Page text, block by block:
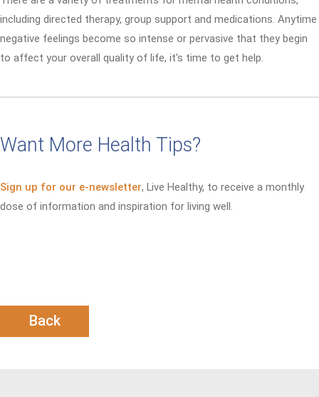
including directed therapy, group support and medications. Anytime
negative feelings become so intense or pervasive that they begin
to affect your overall quality of life, it's time to get help.
Want More Health Tips?
Sign up for our e-newsletter, Live Healthy, to receive a monthly
dose of information and inspiration for living well.
Back